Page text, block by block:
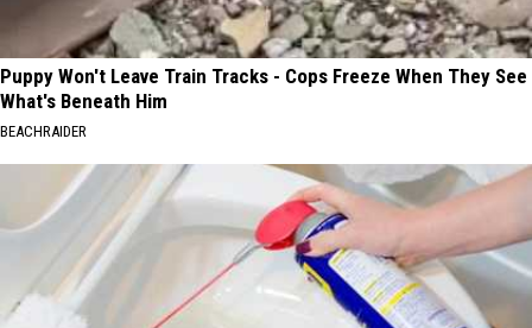
Puppy Won't Leave Train Tracks - Cops Freeze When They See
What's Beneath Him
BEACHRAIDER